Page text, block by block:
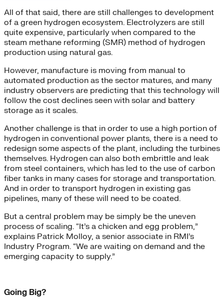
All of that said, there are still challenges to development
of a green hydrogen ecosystem. Electrolyzers are still
quite expensive, particularly when compared to the
steam methane reforming (SMR) method of hydrogen
production using natural gas.
However, manufacture is moving from manual to
automated production as the sector matures, and many
industry observers are predicting that this technology will
follow the cost declines seen with solar and battery
storage as it scales.
Another challenge is that in order to use a high portion of
hydrogen in conventional power plants, there is a need to
redesign some aspects of the plant, including the turbines
themselves. Hydrogen can also both embrittle and leak
from steel containers, which has led to the use of carbon
fiber tanks in many cases for storage and transportation.
And in order to transport hydrogen in existing gas
pipelines, many of these will need to be coated.
But a central problem may be simply be the uneven
process of scaling. “It’s a chicken and egg problem,”
explains Patrick Molloy, a senior associate in RMI’s
Industry Program. “We are waiting on demand and the
emerging capacity to supply.”
Going Big?